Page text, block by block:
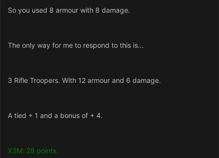
So you used 8 armour with 8 damage.
The only way for me to respond to this is...
3 Rifle Troopers. With 12 armour and 6 damage.
A tied + 1 and a bonus of + 4.
X3M: 28 points.